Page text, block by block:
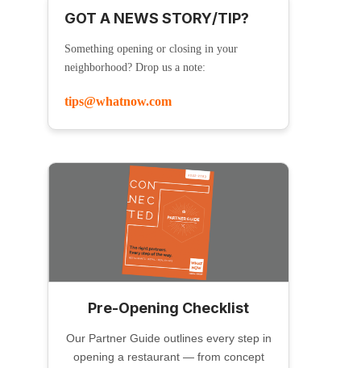
GOT A NEWS STORY/TIP?
Something opening or closing in your
neighborhood? Drop us a note:
tips@whatnow.com
Pre-Opening Checklist
Our Partner Guide outlines every step in
opening a restaurant — from concept